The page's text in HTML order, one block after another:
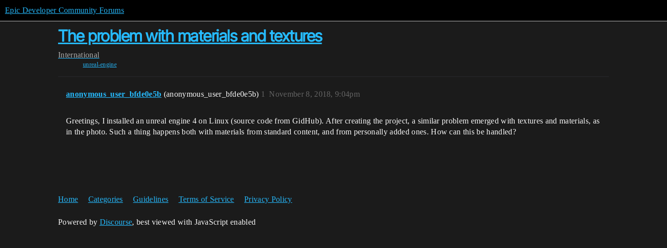
Epic Developer Community Forums
The problem with materials and textures
International
unreal-engine
anonymous_user_bfde0e5b (anonymous_user_bfde0e5b) November 8, 2018, 9:04pm
1
Greetings, I installed an unreal engine 4 on Linux (source code from GidHub). After creating the project, a similar problem emerged with textures and materials, as
in the photo. Such a thing happens both with materials from standard content, and from personally added ones. How can this be handled?
Home Categories Guidelines Terms of Service Privacy Policy
Powered by Discourse, best viewed with JavaScript enabled